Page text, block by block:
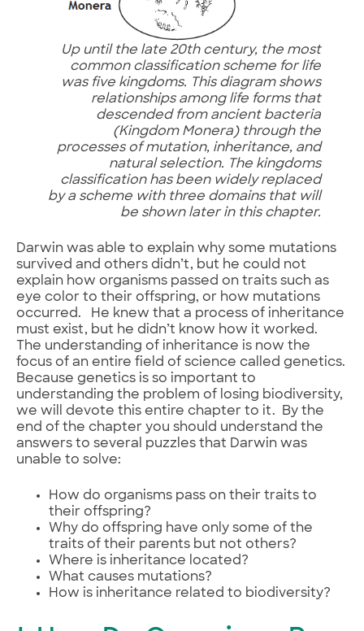
Up until the late 20th century, the most
common classification scheme for life
was five kingdoms. This diagram shows
relationships among life forms that
descended from ancient bacteria
(Kingdom Monera) through the
processes of mutation, inheritance, and
natural selection. The kingdoms
classification has been widely replaced
by a scheme with three domains that will
be shown later in this chapter.
Darwin was able to explain why some mutations
survived and others didn’t, but he could not
explain how organisms passed on traits such as
eye color to their offspring, or how mutations
occurred. He knew that a process of inheritance
must exist, but he didn’t know how it worked.
The understanding of inheritance is now the
focus of an entire field of science called genetics.
Because genetics is so important to
understanding the problem of losing biodiversity,
we will devote this entire chapter to it. By the
end of the chapter you should understand the
answers to several puzzles that Darwin was
unable to solve:
How do organisms pass on their traits to
their offspring?
Why do offspring have only some of the
traits of their parents but not others?
Where is inheritance located?
What causes mutations?
How is inheritance related to biodiversity?